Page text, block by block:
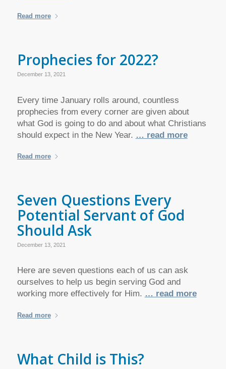
Read more
Prophecies for 2022?
December 13, 2021
Every time January rolls around, countless
prophecies from every corner are given about
what God is going to do and about what Christians
should expect in the New Year. … read more
Read more
Seven Questions Every
Potential Servant of God
Should Ask
December 13, 2021
Here are seven questions each of us can ask
ourselves to help us begin serving God and
working more effectively for Him. … read more
Read more
What Child is This?